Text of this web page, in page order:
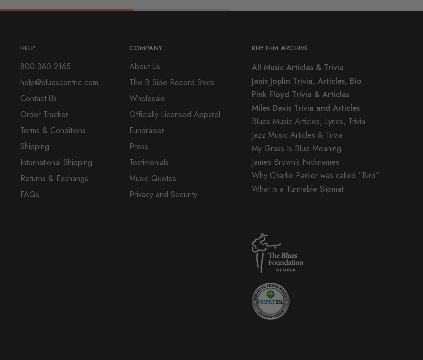
HELP
800-360-2165
help@bluescentric.com
Contact Us
Order Tracker
Terms & Conditions
Shipping
International Shipping
Returns & Exchangs
FAQs
COMPANY
About Us
The B Side Record Store
Wholesale
Officially Licensed Apparel
Fundraiser
Press
Testimonials
Music Quotes
Privacy and Security
RHYTHM ARCHIVE
All Music Articles & Trivia
Janis Joplin Trivia, Articles, Bio
Pink Floyd Trivia & Articles
Miles Davis Trivia and Articles
Blues Music Articles, Lyrics, Trivia
Jazz Music Articles & Trivia
My Grass Is Blue Meaning
James Brown’s Nicknames
Why Charlie Parker was called “Bird”
What is a Turntable Slipmat